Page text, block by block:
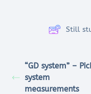
Still
“GD system” –
system
measurements